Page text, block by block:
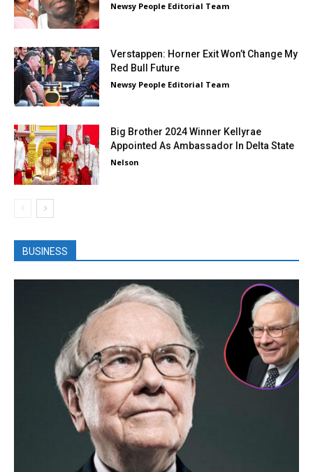
Newsy People Editorial Team
Verstappen: Horner Exit Won’t Change My
Red Bull Future
Newsy People Editorial Team
Big Brother 2024 Winner Kellyrae
Appointed As Ambassador In Delta State
Nelson
BUSINESS